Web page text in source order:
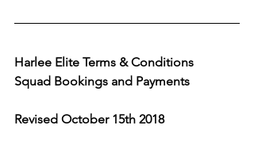
Harlee Elite Terms & Conditions
Squad Bookings and Payments
Revised October 15th 2018